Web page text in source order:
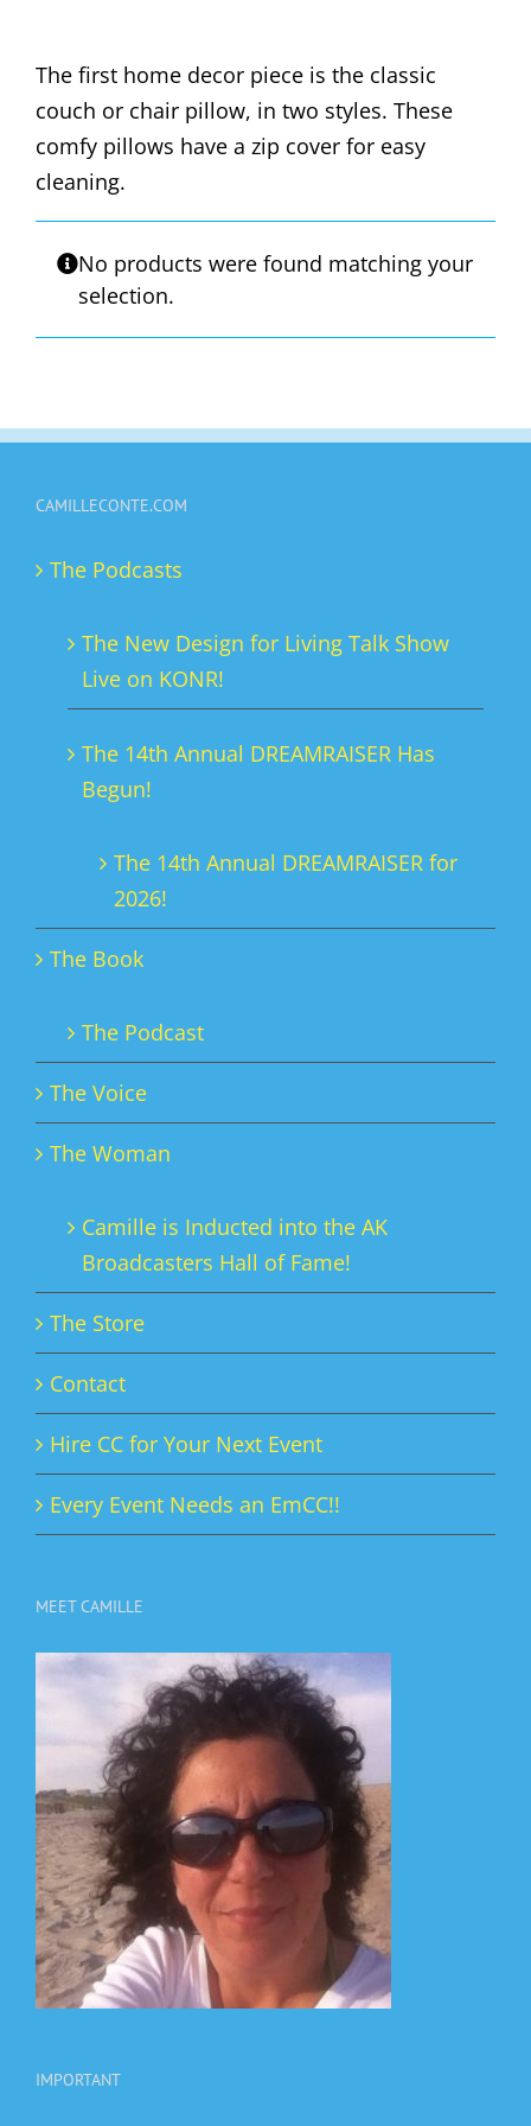
The first home decor piece is the classic
couch or chair pillow, in two styles. These
comfy pillows have a zip cover for easy
cleaning.
No products were found matching your
selection.
CAMILLECONTE.COM
The Podcasts
The New Design for Living Talk Show
Live on KONR!
The 14th Annual DREAMRAISER Has
Begun!
The 14th Annual DREAMRAISER for
2026!
The Book
The Podcast
The Voice
The Woman
Camille is Inducted into the AK
Broadcasters Hall of Fame!
The Store
Contact
Hire CC for Your Next Event
Every Event Needs an EmCC!!
MEET CAMILLE
IMPORTANT